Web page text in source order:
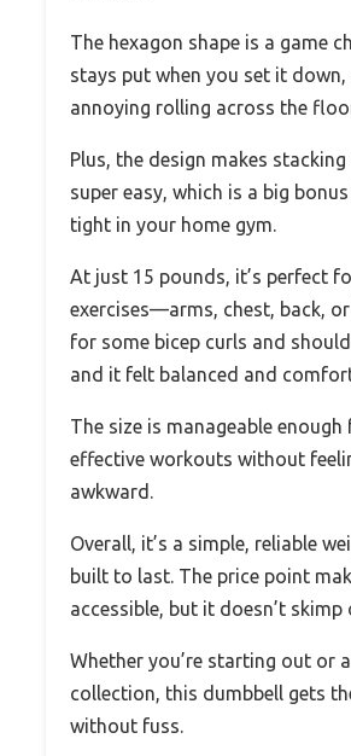
The hexagon shape is a game
stays put when you set it down,
annoying rolling across the
Plus, the design makes
super easy, which is a big
tight in your home gym.
At just 15 pounds, it’s perfect
exercises—arms, chest, back,
for some bicep curls and
and it felt balanced and
The size is manageable enough
effective workouts without
awkward.
Overall, it’s a simple, reliable
built to last. The price point
accessible, but it doesn’t skimp
Whether you’re starting out or
collection, this dumbbell gets
without fuss.